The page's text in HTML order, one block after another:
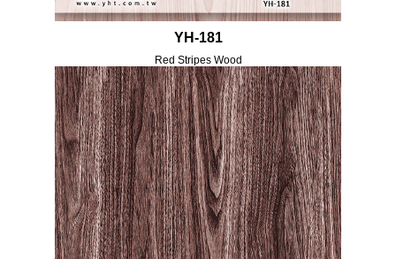
YH-181
Red Stripes Wood